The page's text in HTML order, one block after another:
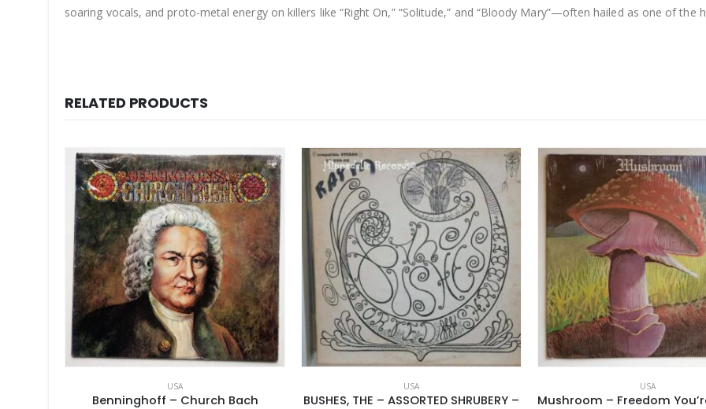
soaring vocals, and proto-metal energy on killers like “Right On,” “Solitude,” and “Bloody Mary”—often hailed as one of the
RELATED PRODUCTS
USA
Benninghoff – Church Bach
USA
BUSHES, THE – ASSORTED SHRUBERY –
USA